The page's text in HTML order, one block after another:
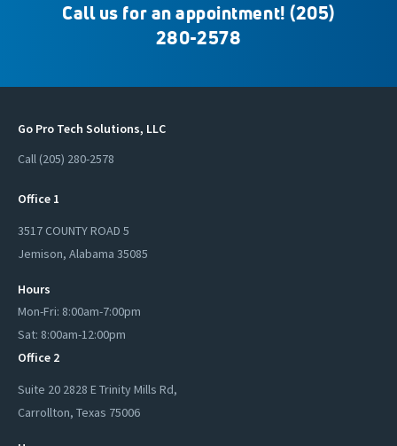
Call us for an appointment!(205)
280-2578
Go Pro Tech Solutions, LLC
Call (205) 280-2578
Office 1
3517 COUNTY ROAD 5
Jemison, Alabama 35085
Hours
Mon-Fri: 8:00am-7:00pm
Sat: 8:00am-12:00pm
Office 2
Suite 20 2828 E Trinity Mills Rd,
Carrollton, Texas 75006